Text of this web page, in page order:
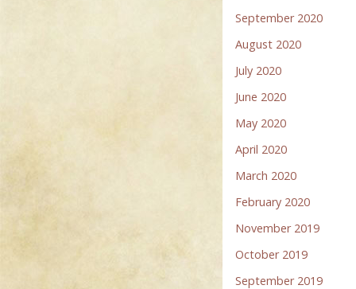
September 2020
August 2020
July 2020
June 2020
May 2020
April 2020
March 2020
February 2020
November 2019
October 2019
September 2019